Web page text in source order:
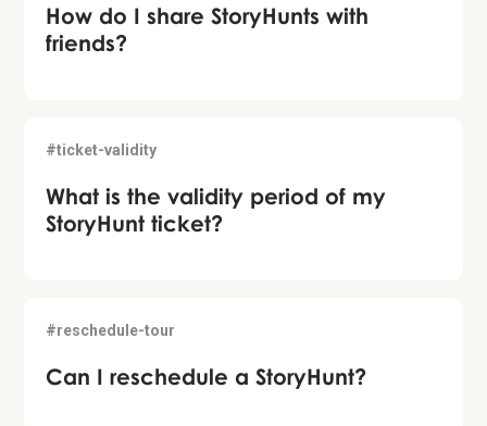
How do I share StoryHunts with
friends?
#ticket-validity
What is the validity period of my
StoryHunt ticket?
#reschedule-tour
Can I reschedule a StoryHunt?